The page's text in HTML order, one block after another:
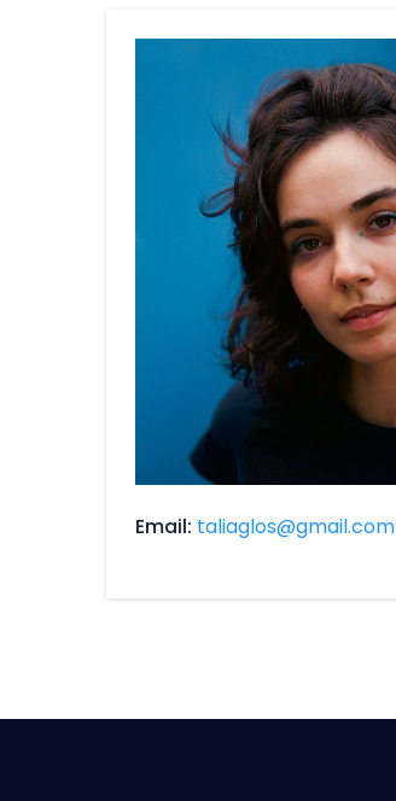
Email taliaglos@gmail.com